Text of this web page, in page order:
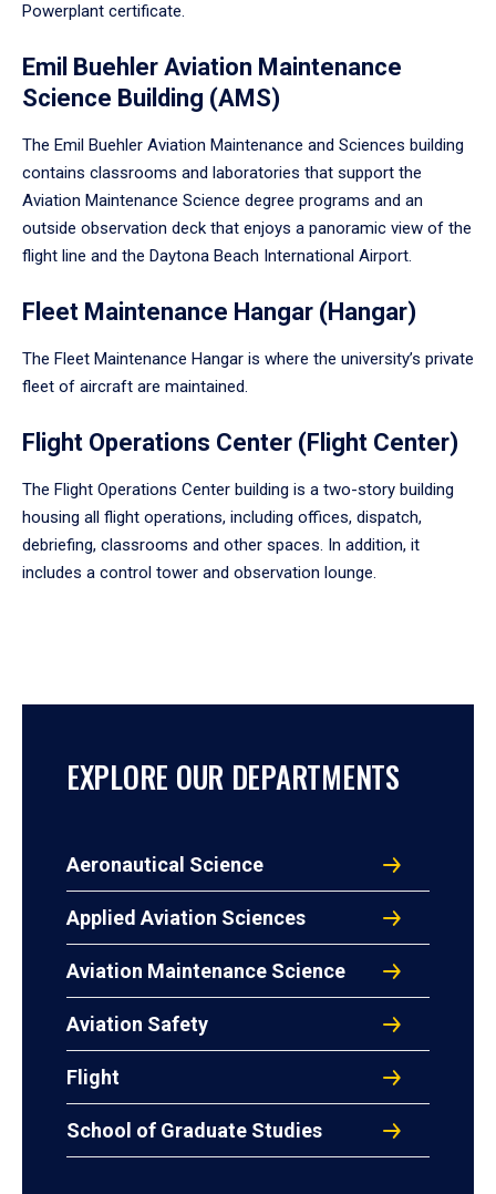
Powerplant certificate.
Emil Buehler Aviation Maintenance
Science Building (AMS)
The Emil Buehler Aviation Maintenance and Sciences building
contains classrooms and laboratories that support the
Aviation Maintenance Science degree programs and an
outside observation deck that enjoys a panoramic view of the
flight line and the Daytona Beach International Airport.
Fleet Maintenance Hangar (Hangar)
The Fleet Maintenance Hangar is where the university’s private
fleet of aircraft are maintained.
Flight Operations Center (Flight Center)
The Flight Operations Center building is a two-story building
housing all flight operations, including offices, dispatch,
debriefing, classrooms and other spaces. In addition, it
includes a control tower and observation lounge.
EXPLORE OUR DEPARTMENTS
Aeronautical Science
Applied Aviation Sciences
Aviation Maintenance Science
Aviation Safety
Flight
School of Graduate Studies